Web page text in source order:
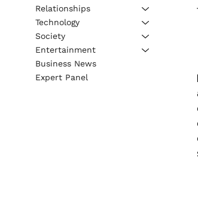
Relationships
Technology
Society
Entertainment
Business News
Expert Panel